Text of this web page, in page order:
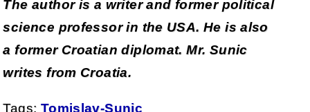
The author is a writer and former political
science professor in the USA. He is also
a former Croatian diplomat. Mr. Sunic
writes from Croatia.
Tags: Tomislav-Sunic